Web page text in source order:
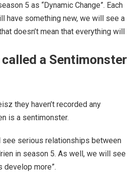
5 as “Dynamic Change”. Each
have something new, we will see a
doesn’t mean that everything will
a Sentimonster
they haven’t recorded any
is a sentimonster.
see serious relationships between
in season 5. As well, we will see
develop more”.